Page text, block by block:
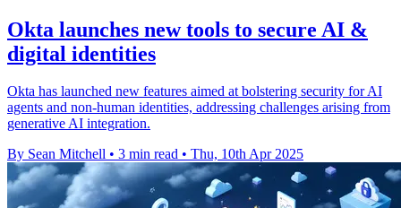
Okta launches new tools to secure AI &
digital identities
Okta has launched new features aimed at bolstering security for AI
agents and non-human identities, addressing challenges arising from
generative AI integration.
By Sean Mitchell • 3 min read • Thu, 10th Apr 2025